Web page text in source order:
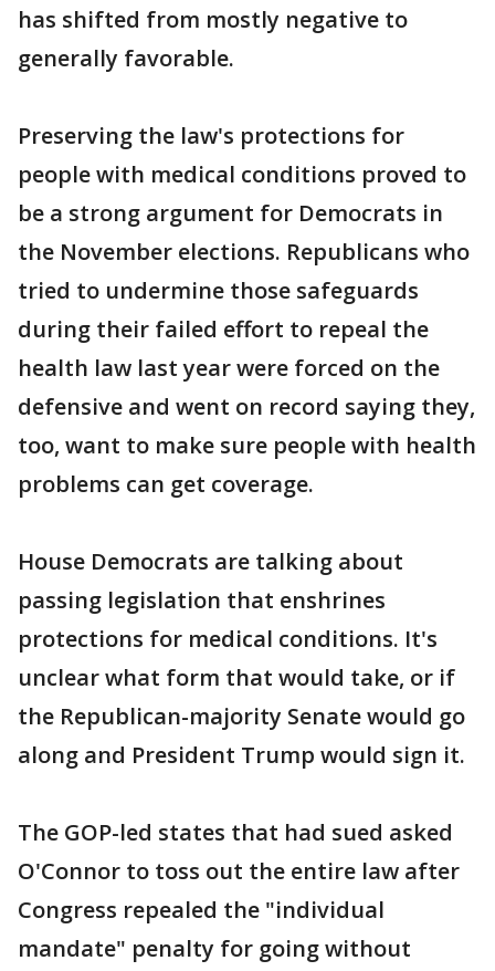
has shifted from mostly negative to
generally favorable.
Preserving the law's protections for
people with medical conditions proved to
be a strong argument for Democrats in
the November elections. Republicans who
tried to undermine those safeguards
during their failed effort to repeal the
health law last year were forced on the
defensive and went on record saying they,
too, want to make sure people with health
problems can get coverage.
House Democrats are talking about
passing legislation that enshrines
protections for medical conditions. It's
unclear what form that would take, or if
the Republican-majority Senate would go
along and President Trump would sign it.
The GOP-led states that had sued asked
O'Connor to toss out the entire law after
Congress repealed the "individual
mandate" penalty for going without